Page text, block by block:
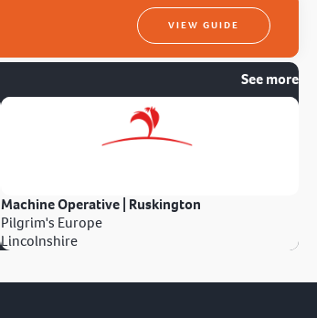
VIEW GUIDE
See more
Machine Operative | Ruskington
Pilgrim's Europe
Lincolnshire